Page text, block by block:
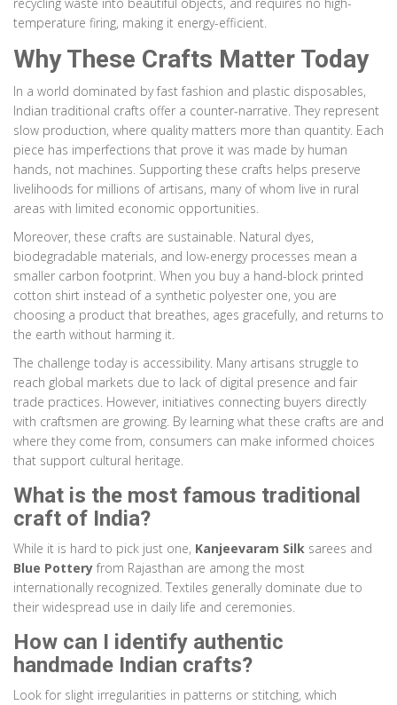
recycling waste into beautiful objects, and requires no high-
temperature firing, making it energy-efficient.
Why These Crafts Matter Today
In a world dominated by fast fashion and plastic disposables,
Indian traditional crafts offer a counter-narrative. They represent
slow production, where quality matters more than quantity. Each
piece has imperfections that prove it was made by human
hands, not machines. Supporting these crafts helps preserve
livelihoods for millions of artisans, many of whom live in rural
areas with limited economic opportunities.
Moreover, these crafts are sustainable. Natural dyes,
biodegradable materials, and low-energy processes mean a
smaller carbon footprint. When you buy a hand-block printed
cotton shirt instead of a synthetic polyester one, you are
choosing a product that breathes, ages gracefully, and returns to
the earth without harming it.
The challenge today is accessibility. Many artisans struggle to
reach global markets due to lack of digital presence and fair
trade practices. However, initiatives connecting buyers directly
with craftsmen are growing. By learning what these crafts are and
where they come from, consumers can make informed choices
that support cultural heritage.
What is the most famous traditional
craft of India?
While it is hard to pick just one, Kanjeevaram Silk sarees and
Blue Pottery from Rajasthan are among the most
internationally recognized. Textiles generally dominate due to
their widespread use in daily life and ceremonies.
How can I identify authentic
handmade Indian crafts?
Look for slight irregularities in patterns or stitching, which